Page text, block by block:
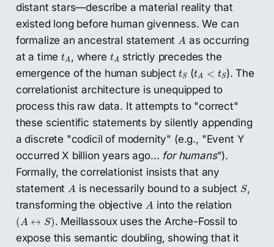
distant stars—describe a material reality that
existed long before human givenness. We can
formalize an ancestral statement A
A as occurring
at a timetA
t A , where tA
tA strictly precedes the
emergence of the human subjecttS
tS (tA < tS
t A <t S ). The
correlationist architecture is unequipped to
process this raw data. It attempts to "correct"
these scientific statements by silently appending
a discrete "codicil of modernity" (e.g., "Event Y
occurred X billion years ago... for humans").
Formally, the correlationist insists that any
statement A
A is necessarily bound to a subject S
S,
transforming the objective A
A into the relation
(A ↔ S)
(A↔ S) . Meillassoux uses the Arche-Fossil to
expose this semantic doubling, showing that it